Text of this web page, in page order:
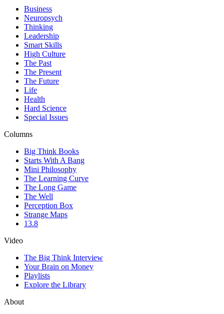
Business
Neuropsych
Thinking
Leadership
Smart Skills
High Culture
The Past
The Present
The Future
Life
Health
Hard Science
Special Issues
Columns
Big Think Books
Starts With A Bang
Mini Philosophy
The Learning Curve
The Long Game
The Well
Perception Box
Strange Maps
13.8
Video
The Big Think Interview
Your Brain on Money
Playlists
Explore the Library
About